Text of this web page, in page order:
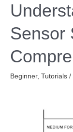
Sensor
Beginner,Tutorials /
Understanding
Camera
Sensor
Sizes:
A
Comprehensive
Guide